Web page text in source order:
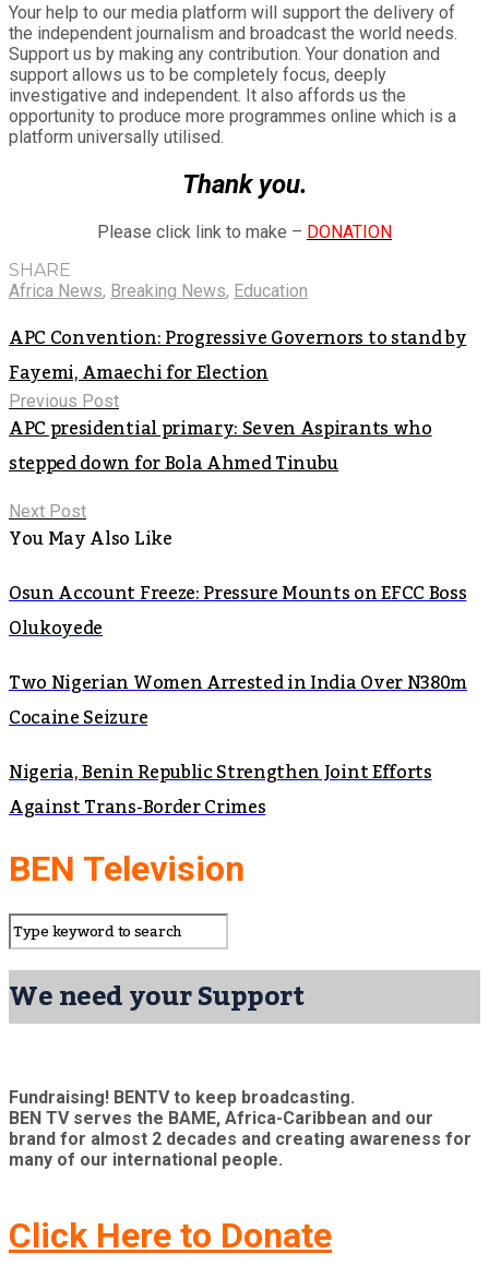
Your help to our media platform will support the delivery of
the independent journalism and broadcast the world needs.
Support us by making any contribution. Your donation and
support allows us to be completely focus, deeply
investigative and independent. It also affords us the
opportunity to produce more programmes online which is a
platform universally utilised.
Thank you.
Please click link to make – DONATION
SHARE
Africa News, Breaking News, Education
APC Convention: Progressive Governors to stand by
Fayemi, Amaechi for Election
Previous Post
APC presidential primary: Seven Aspirants who
stepped down for Bola Ahmed Tinubu
Next Post
You May Also Like
Osun Account Freeze: Pressure Mounts on EFCC Boss
Olukoyede
Two Nigerian Women Arrested in India Over N380m
Cocaine Seizure
Nigeria, Benin Republic Strengthen Joint Efforts
Against Trans-Border Crimes
BEN Television
We need your Support
Fundraising! BENTV to keep broadcasting.
BEN TV serves the BAME, Africa-Caribbean and our
brand for almost 2 decades and creating awareness for
many of our international people.
Click Here to Donate